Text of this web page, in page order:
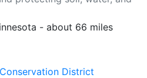
- about 66 miles
District